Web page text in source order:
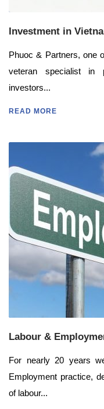
Investment in
Phuoc & Partners, one
veteran specialist in
investors...
READ MORE
Labour &
For nearly 20 years
Employment practice,
of labour...